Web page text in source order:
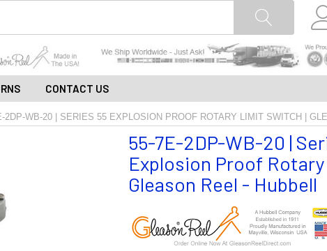
CONTACT US
2DP-WB-20 | SERIES 55 EXPLOSION PROOF ROTARY LIMIT SWITCH |
55-7E-2DP-WB-20 |
Explosion Proof
Gleason Reel - Hubbell